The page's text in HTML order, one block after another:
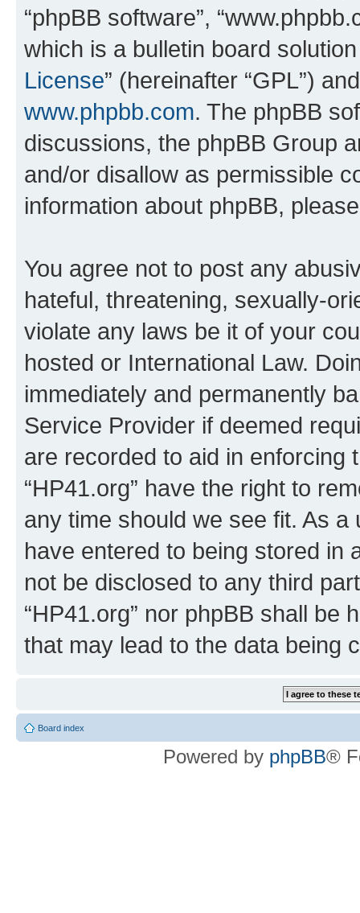
“phpBB software”,
which is a bulletin board
License” (hereinafter “GPL”)
www.phpbb.com. The phpBB
discussions, the phpBB Group
and/or disallow as permissible
information about phpBB,
You agree not to post any
hateful, threatening, sexually-
violate any laws be it of your
hosted or International Law.
immediately and permanently
Service Provider if deemed
are recorded to aid in enforcing
“HP41.org” have the right to
any time should we see fit. As
have entered to being stored in
not be disclosed to any third
“HP41.org” nor phpBB shall be
that may lead to the data being
Board index
Powered by phpBB®